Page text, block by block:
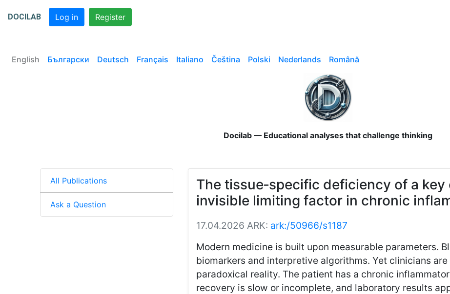
DOCILAB Log in Register
English Български Deutsch Français Italiano Čeština Polski Nederlands Română
Docilab — Educational analyses that challenge thinking
All Publications
Ask a Question
The tissue‑specific deficiency of a
invisible limiting factor in chronic
17.04.2026 ARK: ark:/50966/s1187
Modern medicine is built upon measurable parameters.
biomarkers and interpretive algorithms. Yet clinicians
paradoxical reality. The patient has a chronic
recovery is slow or incomplete, and laboratory results